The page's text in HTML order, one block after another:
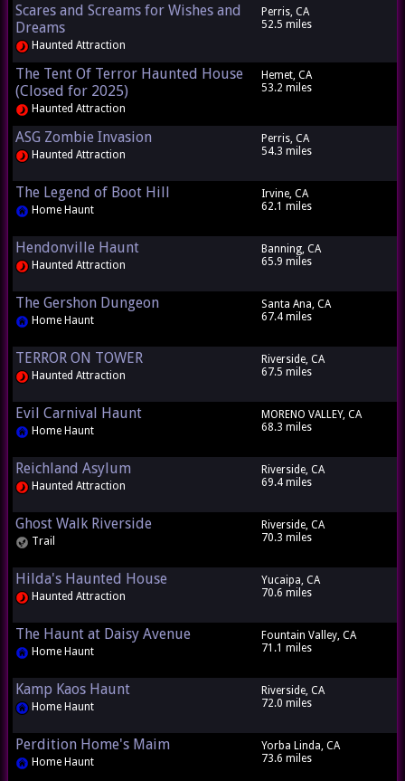
Scares and Screams for Wishes and
Dreams
Haunted Attraction
Perris, CA
52.5 miles
The Tent Of Terror Haunted House
(Closed for 2025)
Haunted Attraction
Hemet, CA
53.2 miles
ASG Zombie Invasion
Haunted Attraction
Perris, CA
54.3 miles
The Legend of Boot Hill
Home Haunt
Irvine, CA
62.1 miles
Hendonville Haunt
Haunted Attraction
Banning, CA
65.9 miles
The Gershon Dungeon
Home Haunt
Santa Ana, CA
67.4 miles
TERROR ON TOWER
Haunted Attraction
Riverside, CA
67.5 miles
Evil Carnival Haunt
Home Haunt
MORENO VALLEY, CA
68.3 miles
Reichland Asylum
Haunted Attraction
Riverside, CA
69.4 miles
Ghost Walk Riverside
Trail
Riverside, CA
70.3 miles
Hilda's Haunted House
Haunted Attraction
Yucaipa, CA
70.6 miles
The Haunt at Daisy Avenue
Home Haunt
Fountain Valley, CA
71.1 miles
Kamp Kaos Haunt
Home Haunt
Riverside, CA
72.0 miles
Perdition Home's Maim
Home Haunt
Yorba Linda, CA
73.6 miles